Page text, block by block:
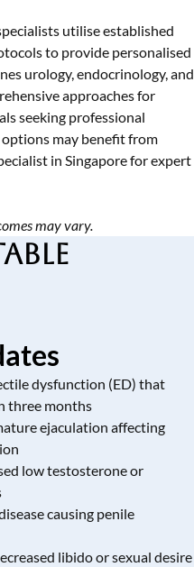
utilise established
to provide personalised
urology, endocrinology, and
approaches for
seeking professional
may benefit from
in Singaporefor expert
may vary.
dysfunction (ED) that
three months
ejaculation affecting
low testosterone or
causing penile
libido or sexual desire